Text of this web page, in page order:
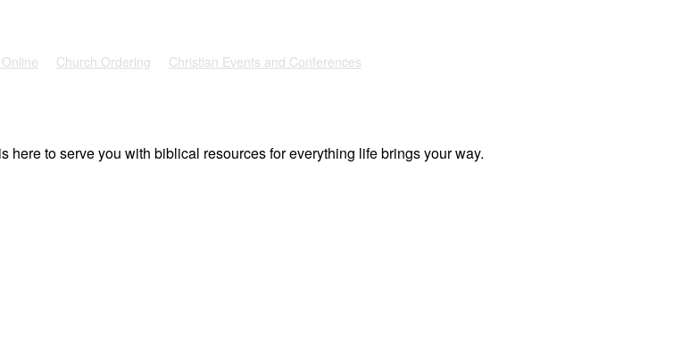
Church Ordering Christian Events and Conferences
here to serve you with biblical resources for everything life brings your way.